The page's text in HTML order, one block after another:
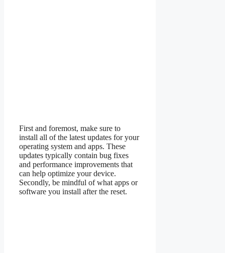
First and foremost, make sure to
install all of the latest updates for your
operating system and apps. These
updates typically contain bug fixes
and performance improvements that
can help optimize your device.
Secondly, be mindful of what apps or
software you install after the reset.